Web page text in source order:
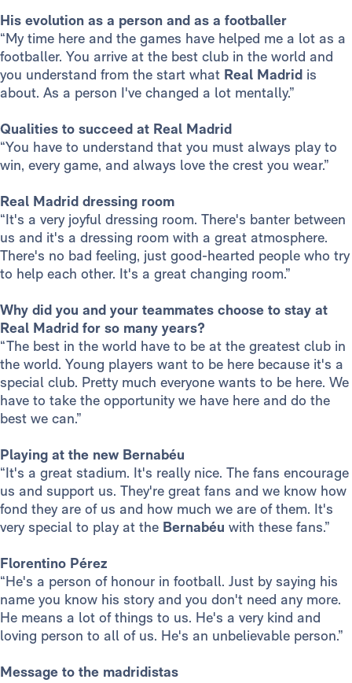
His evolution as a person and as a footballer
“My time here and the games have helped me a lot as a
footballer. You arrive at the best club in the world and
you understand from the start what Real Madrid is
about. As a person I've changed a lot mentally.”
Qualities to succeed at Real Madrid
“You have to understand that you must always play to
win, every game, and always love the crest you wear.”
Real Madrid dressing room
“It's a very joyful dressing room. There's banter between
us and it's a dressing room with a great atmosphere.
There's no bad feeling, just good-hearted people who try
to help each other. It's a great changing room.”
Why did you and your teammates choose to stay at
Real Madrid for so many years?
“The best in the world have to be at the greatest club in
the world. Young players want to be here because it's a
special club. Pretty much everyone wants to be here. We
have to take the opportunity we have here and do the
best we can.”
Playing at the new Bernabéu
“It's a great stadium. It's really nice. The fans encourage
us and support us. They're great fans and we know how
fond they are of us and how much we are of them. It's
very special to play at the Bernabéu with these fans.”
Florentino Pérez
“He's a person of honour in football. Just by saying his
name you know his story and you don't need any more.
He means a lot of things to us. He's a very kind and
loving person to all of us. He's an unbelievable person.”
Message to the madridistas